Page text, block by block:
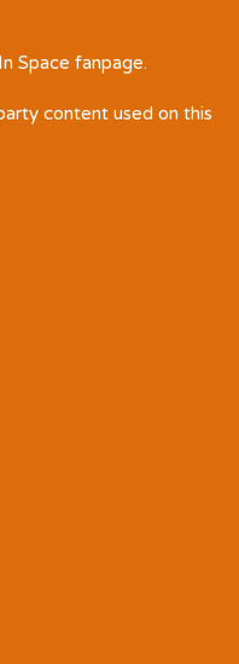
Space fanpage.
content used on this